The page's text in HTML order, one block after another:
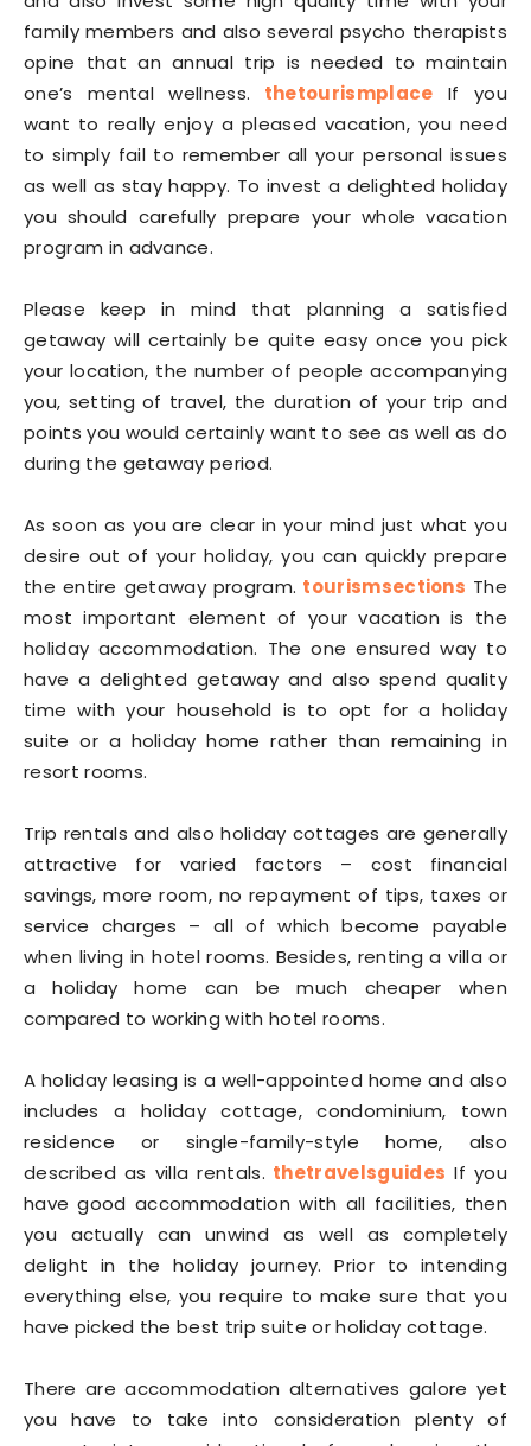
family members and also several psycho therapists
opine that an annual trip is needed to maintain
one’s mental wellness.
thetourismplace If you
want to really enjoy a pleased vacation, you need
to simply fail to remember all your personal issues
as well as stay happy. To invest a delighted holiday
you should carefully prepare your whole vacation
program in advance.
Please keep in mind that planning a satisfied
getaway will certainly be quite easy once you pick
your location, the number of people accompanying
you, setting of travel, the duration of your trip and
points you would certainly want to see as well as do
during the getaway period.
As soon as you are clear in your mind just what you
desire out of your holiday, you can quickly prepare
the entire getaway program. tourismsections The
most important element of your vacation is the
holiday accommodation. The one ensured way to
have a delighted getaway and also spend quality
time with your household is to opt for a holiday
suite or a holiday home rather than remaining in
resort rooms.
Trip rentals and also holiday cottages are generally
attractive for varied factors – cost financial
savings, more room, no repayment of tips, taxes or
service charges – all of which become payable
when living in hotel rooms. Besides, renting a villa or
a holiday home can be much cheaper when
compared to working with hotel rooms.
A holiday leasing is a well-appointed home and also
includes a holiday cottage, condominium, town
residence or single-family-style home, also
described as villa rentals. thetravelsguides If you
have good accommodation with all facilities, then
you actually can unwind as well as completely
delight in the holiday journey. Prior to intending
everything else, you require to make sure that you
have picked the best trip suite or holiday cottage.
There are accommodation alternatives galore yet
you have to take into consideration plenty of